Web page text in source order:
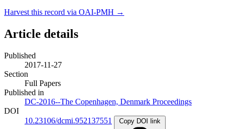
Harvest this record via OAI-PMH →
Article details
Published
2017-11-27
Section
Full Papers
Published in
DC-2016--The Copenhagen, Denmark Proceedings
DOI
10.23106/dcmi.952137551
Copy DOI link